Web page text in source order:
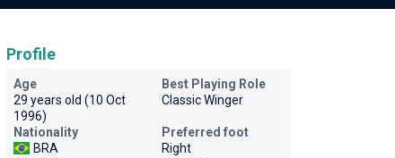
Profile
Age
29 years old (10 Oct
1996)
Best Playing Role
Classic Winger
Nationality
BRA
Preferred foot
Right